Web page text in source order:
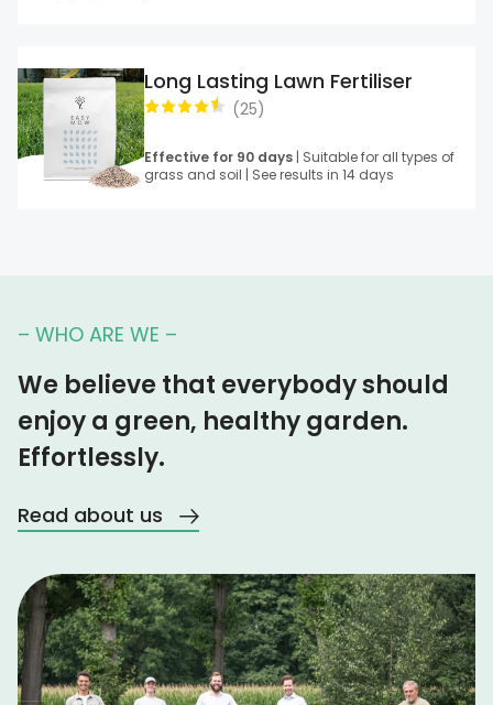
(25)
Long Lasting Lawn Fertiliser
Effective for 90 days | Suitable for all types of
grass and soil | See results in 14 days
– WHO ARE WE –
We believe that everybody should
enjoy a green, healthy garden.
Effortlessly.
Read about us